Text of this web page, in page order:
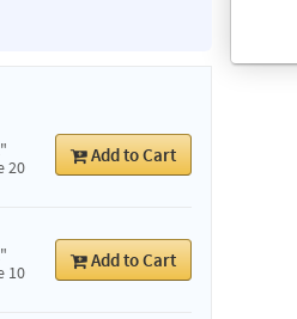
20
Add to Cart
10
Add to Cart